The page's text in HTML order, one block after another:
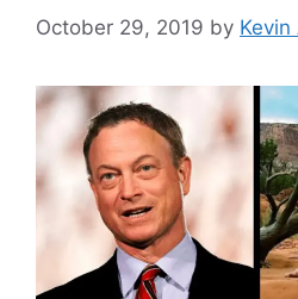
October 29, 2019 by Kevin